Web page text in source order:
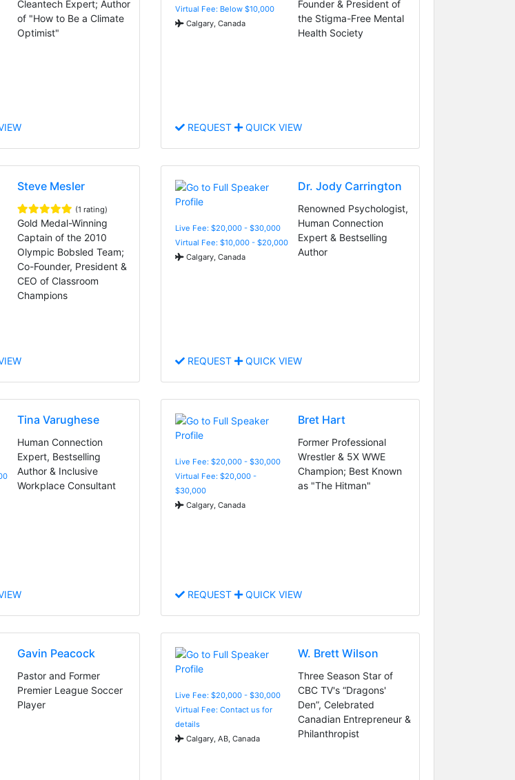
Cleantech Expert; Author
of "How to Be a Climate
Optimist"
Virtual Fee: Below $10,000
Calgary, Canada
Founder & President of
the Stigma-Free Mental
Health Society
REQUEST QUICK VIEW
Steve Mesler
(1 rating)
Gold Medal-Winning
Captain of the 2010
Olympic Bobsled Team;
Co-Founder, President &
CEO of Classroom
Champions
Live Fee: $20,000 - $30,000
Virtual Fee: $10,000 - $20,000
Calgary, Canada
Dr. Jody Carrington
Renowned Psychologist,
Human Connection
Expert & Bestselling
Author
REQUEST QUICK VIEW
Tina Varughese
Human Connection
Expert, Bestselling
Author & Inclusive
Workplace Consultant
Live Fee: $20,000 - $30,000
Virtual Fee: $20,000 -
$30,000
Calgary, Canada
Bret Hart
Former Professional
Wrestler & 5X WWE
Champion; Best Known
as "The Hitman"
REQUEST QUICK VIEW
Gavin Peacock
Pastor and Former
Premier League Soccer
Player
Live Fee: $20,000 - $30,000
Virtual Fee: Contact us for
details
Calgary, AB, Canada
W. Brett Wilson
Three Season Star of
CBC TV's “Dragons'
Den”, Celebrated
Canadian Entrepreneur &
Philanthropist